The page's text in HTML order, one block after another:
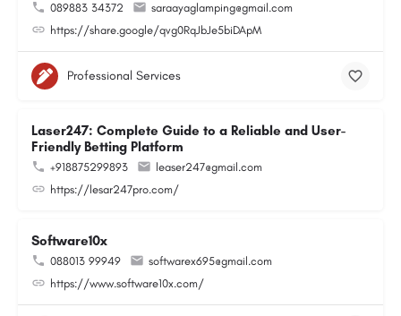
089883 34372
saraayaglamping@gmail.com
https://share.google/qvg0RqJbJe5biDApM
Professional Services
Laser247: Complete Guide to a Reliable and User-
Friendly Betting Platform
+918875299893
leaser247@gmail.com
https://lesar247pro.com/
Software10x
088013 99949
softwarex695@gmail.com
https://www.software10x.com/